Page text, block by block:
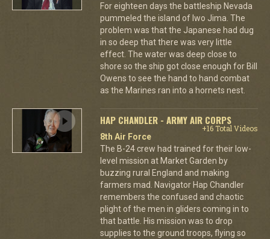
For eighteen days the battleship Nevada
pummeled the island of Iwo Jima. The
problem was that the Japanese had dug
in so deep that there was very little
effect. The water was deep close to
shore so the ship got close enough for Bill
Owens to see the hand to hand combat
as the Marines ran into a hornets nest.
HAP CHANDLER - ARMY AIR CORPS
+16 Total Videos
8th Air Force
The B-24 crew had trained for their low-
level mission at Market Garden by
buzzing rural England and making
farmers mad. Navigator Hap Chandler
remembers the confused and chaotic
plight of the men in gliders coming in to
that battle. His mission was to drop
supplies to the ground troops, flying so